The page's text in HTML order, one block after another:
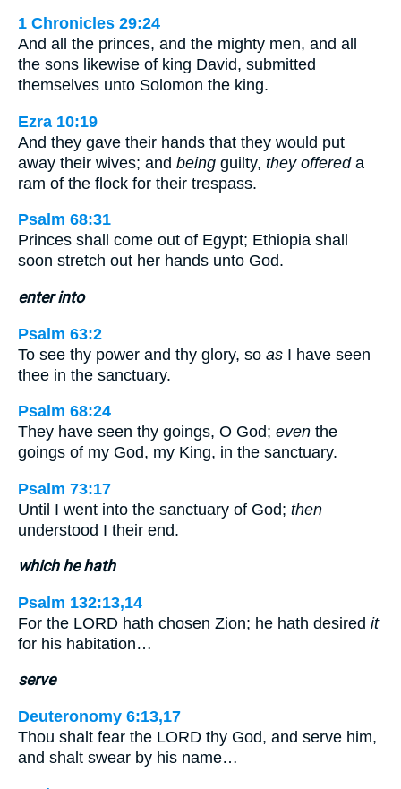
1 Chronicles 29:24
And all the princes, and the mighty men, and all
the sons likewise of king David, submitted
themselves unto Solomon the king.
Ezra 10:19
And they gave their hands that they would put
away their wives; and being guilty, they offereda
ram of the flock for their trespass.
Psalm 68:31
Princes shall come out of Egypt; Ethiopia shall
soon stretch out her hands unto God.
enter into
Psalm 63:2
To see thy power and thy glory, so as I have seen
thee in the sanctuary.
Psalm 68:24
They have seen thy goings, O God; even the
goings of my God, my King, in the sanctuary.
Psalm 73:17
Until I went into the sanctuary of God; then
understood I their end.
which he hath
Psalm 132:13,14
For the LORD hath chosen Zion; he hath desired it
for his habitation…
serve
Deuteronomy 6:13,17
Thou shalt fear the LORD thy God, and serve him,
and shalt swear by his name…